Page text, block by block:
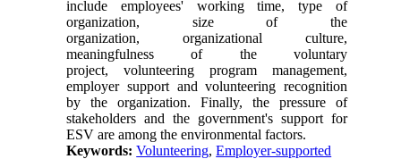
include employees' working time, type of
organization, size of the
organization, organizational culture,
meaningfulness of the voluntary
project, volunteering program management,
employer support and volunteering recognition
by the organization. Finally, the pressure of
stakeholders and the government's support for
ESV are among the environmental factors.
Keywords:Volunteering,Employer-supported